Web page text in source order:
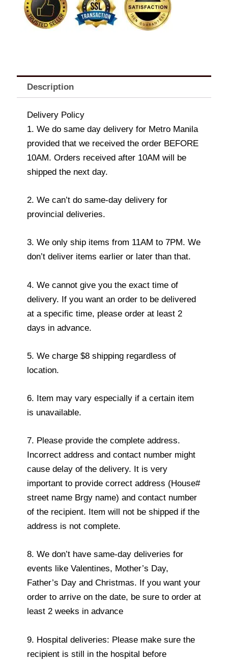
Description
Delivery Policy
1. We do same day delivery for Metro Manila
provided that we received the order BEFORE
10AM. Orders received after 10AM will be
shipped the next day.
2. We can’t do same-day delivery for
provincial deliveries.
3. We only ship items from 11AM to 7PM. We
don’t deliver items earlier or later than that.
4. We cannot give you the exact time of
delivery. If you want an order to be delivered
at a specific time, please order at least 2
days in advance.
5. We charge $8 shipping regardless of
location.
6. Item may vary especially if a certain item
is unavailable.
7. Please provide the complete address.
Incorrect address and contact number might
cause delay of the delivery. It is very
important to provide correct address (House#
street name Brgy name) and contact number
of the recipient. Item will not be shipped if the
address is not complete.
8. We don’t have same-day deliveries for
events like Valentines, Mother’s Day,
Father’s Day and Christmas. If you want your
order to arrive on the date, be sure to order at
least 2 weeks in advance
9. Hospital deliveries: Please make sure the
recipient is still in the hospital before